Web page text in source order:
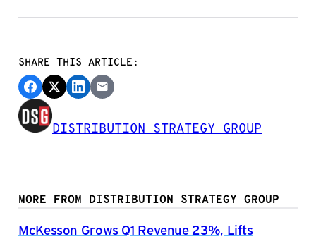
SHARE THIS ARTICLE:
DISTRIBUTION STRATEGY GROUP
MORE FROM DISTRIBUTION STRATEGY GROUP
McKesson Grows Q1 Revenue 23%, Lifts